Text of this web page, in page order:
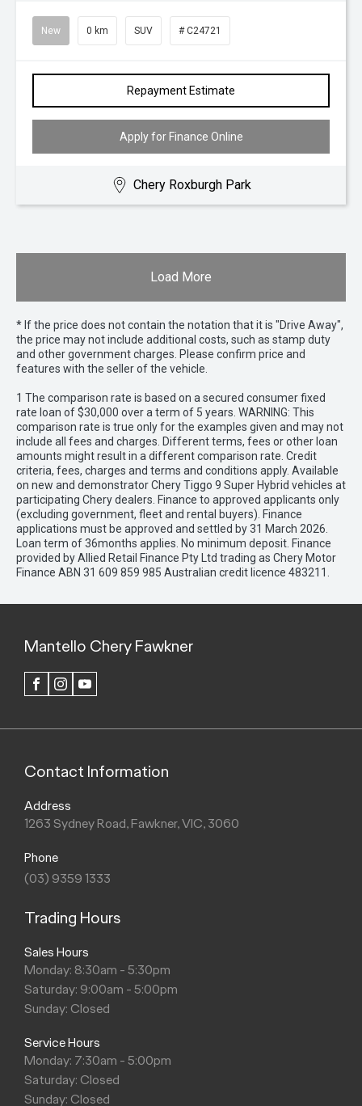
New 0 km SUV # C24721
Repayment Estimate
Apply for Finance Online
Chery Roxburgh Park
Load More
* If the price does not contain the notation that it is "Drive Away",
the price may not include additional costs, such as stamp duty
and other government charges. Please confirm price and
features with the seller of the vehicle.
1 The comparison rate is based on a secured consumer fixed
rate loan of $30,000 over a term of 5 years. WARNING: This
comparison rate is true only for the examples given and may not
include all fees and charges. Different terms, fees or other loan
amounts might result in a different comparison rate. Credit
criteria, fees, charges and terms and conditions apply. Available
on new and demonstrator Chery Tiggo 9 Super Hybrid vehicles at
participating Chery dealers. Finance to approved applicants only
(excluding government, fleet and rental buyers). Finance
applications must be approved and settled by 31 March 2026.
Loan term of 36months applies. No minimum deposit. Finance
provided by Allied Retail Finance Pty Ltd trading as Chery Motor
Finance ABN 31 609 859 985 Australian credit licence 483211.
Mantello Chery Fawkner
FACEBOOKINSTAGRAM
Contact Information
Address
1263 Sydney Road, Fawkner, VIC, 3060
Phone
(03) 9359 1333
Trading Hours
Sales Hours
Monday: 8:30am - 5:30pm
Saturday: 9:00am - 5:00pm
Sunday: Closed
Service Hours
Monday: 7:30am - 5:00pm
Saturday: Closed
Sunday: Closed